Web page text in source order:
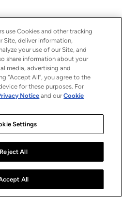
use Cookies and other tracking
Site, deliver information,
your use of our Site, and
share information about your
media, advertising and
“Accept All”, you agree to the
for these purposes. For
Noticeand ourCookie
Settings
Reject All
All